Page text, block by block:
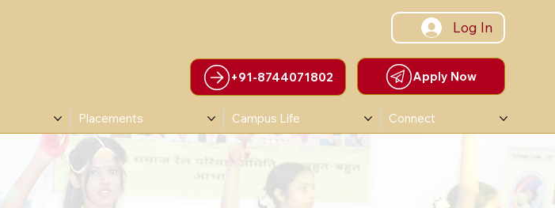
Placements Campus Life Connect
+91-8744071802 Apply Now
Log In